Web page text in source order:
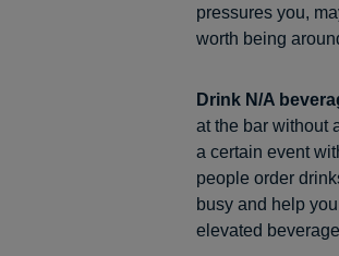
pressures you,
worth being
Drink N/A
at the bar without
a certain event
people order
busy and help
elevated